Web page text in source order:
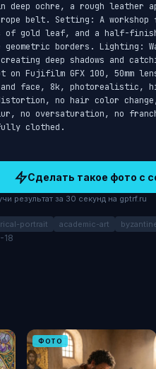
deep ochre, a rough leather
belt. Setting: A
of gold leaf, and a half-
borders. Lighting:
deep shadows and
Fujifilm GFX 100, 50mm
and face, 8k, photorealistic,
distortion, no hair color
no oversaturation, no
clothed.
Сделать такое фото с
результат за 30 секунд на gptrf.ru
portrait academic-art
18
ФОТО